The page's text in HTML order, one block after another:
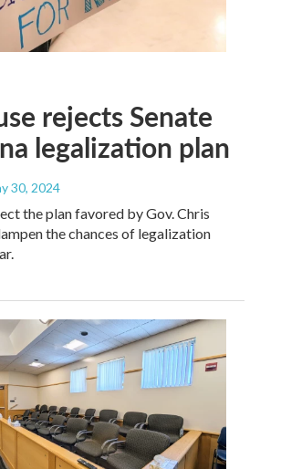
rejects Senate
legalization plan
30, 2024
the plan favored by Gov. Chris
the chances of legalization